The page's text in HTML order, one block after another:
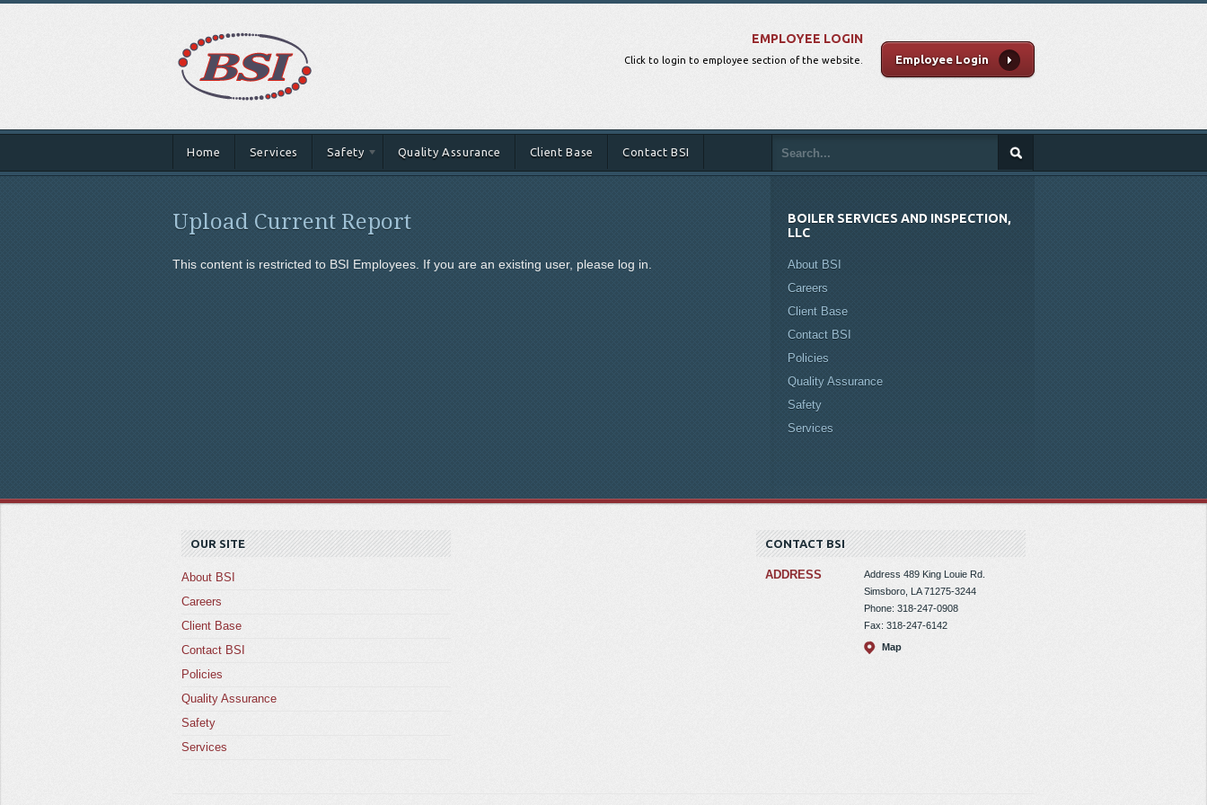
EMPLOYEE LOGIN
Click to login to employee section of the website. Employee Login
Home Services Safety Quality Assurance Client Base Contact BSI
Upload Current Report
This content is restricted to BSI Employees. If you are an existing user, please log in.
BOILER SERVICES AND INSPECTION,
LLC
About BSI
Careers
Client Base
Contact BSI
Policies
Quality Assurance
Safety
Services
OUR SITE
About BSI
Careers
Client Base
Contact BSI
Policies
Quality Assurance
Safety
Services
CONTACT BSI
ADDRESS Address 489 King Louie Rd.
Simsboro, LA 71275-3244
Phone: 318-247-0908
Fax: 318-247-6142
Map